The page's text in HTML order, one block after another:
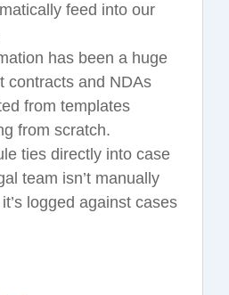
feed into our
has been a huge
contracts and NDAs
from templates
from scratch.
ties directly into case
team isn’t manually
logged against cases